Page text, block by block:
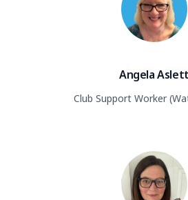
Angela Aslett
Club Support Worker